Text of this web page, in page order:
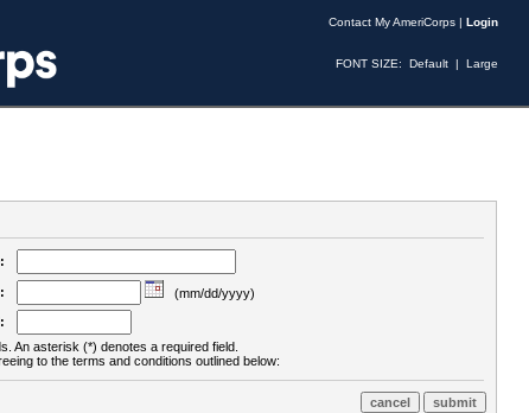
Contact My AmeriCorps | Login
FONT SIZE: Default | Large
(mm/dd/yyyy)
An asterisk (*) denotes a required field.
to the terms and conditions outlined below: